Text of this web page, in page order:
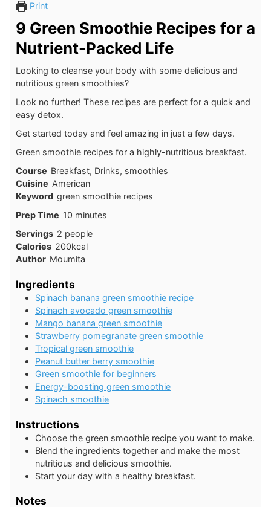
Print
9 Green Smoothie Recipes for a
Nutrient-Packed Life
Looking to cleanse your body with some delicious and
nutritious green smoothies?
Look no further! These recipes are perfect for a quick and
easy detox.
Get started today and feel amazing in just a few days.
Green smoothie recipes for a highly-nutritious breakfast.
Course Breakfast, Drinks, smoothies
Cuisine American
Keyword green smoothie recipes
Prep Time 10minutes
minutes
Servings 2 people
Calories 200kcal
Author Moumita
Ingredients
Spinach banana green smoothie recipe
Spinach avocado green smoothie
Mango banana green smoothie
Strawberry pomegranate green smoothie
Tropical green smoothie
Peanut butter berry smoothie
Green smoothie for beginners
Energy-boosting green smoothie
Spinach smoothie
Instructions
Choose the green smoothie recipe you want to make.
Blend the ingredients together and make the most
nutritious and delicious smoothie.
Start your day with a healthy breakfast.
Notes